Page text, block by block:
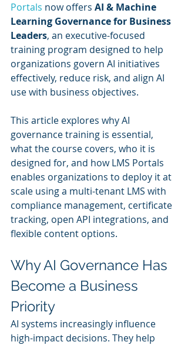
Portals now offers AI & Machine
Learning Governance for Business
Leaders, an executive-focused
training program designed to help
organizations govern AI initiatives
effectively, reduce risk, and align AI
use with business objectives.
This article explores why AI
governance training is essential,
what the course covers, who it is
designed for, and how LMS Portals
enables organizations to deploy it at
scale using a multi-tenant LMS with
compliance management, certificate
tracking, open API integrations, and
flexible content options.
Why AI Governance Has
Become a Business
Priority
AI systems increasingly influence
high-impact decisions. They help